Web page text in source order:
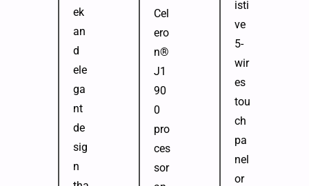
ek
an
d
ele
ga
nt
de
sig
n
Cel
ero
n®
J1
90
0
pro
ces
sor
isti
ve
5-
wir
es
tou
ch
pa
nel
or